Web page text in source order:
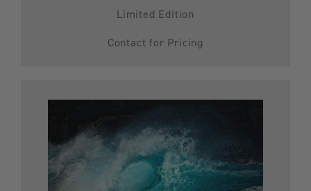
Limited Edition
Contact for Pricing